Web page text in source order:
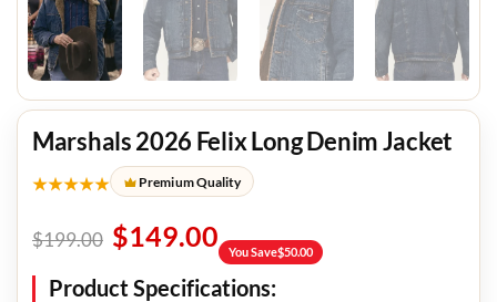
Marshals 2026 Felix Long Denim Jacket
★★★★★ Premium Quality
$199.00 $149.00 You Save$50.00
Product Specifications: